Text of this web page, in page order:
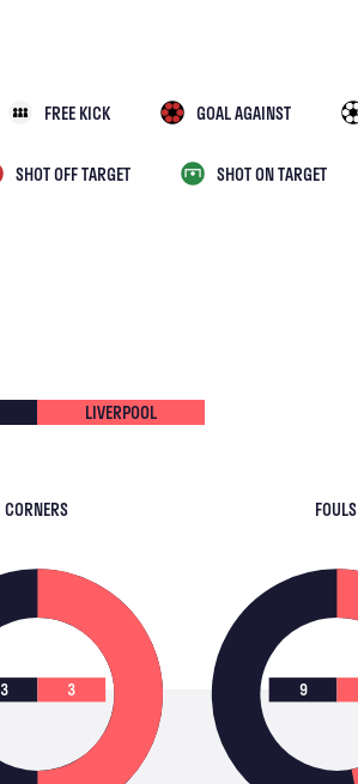
FREE KICK GOAL AGAINST
SHOT OFF TARGET SHOT ON TARGET
LIVERPOOL
CORNERS
3 3
FOULS
9